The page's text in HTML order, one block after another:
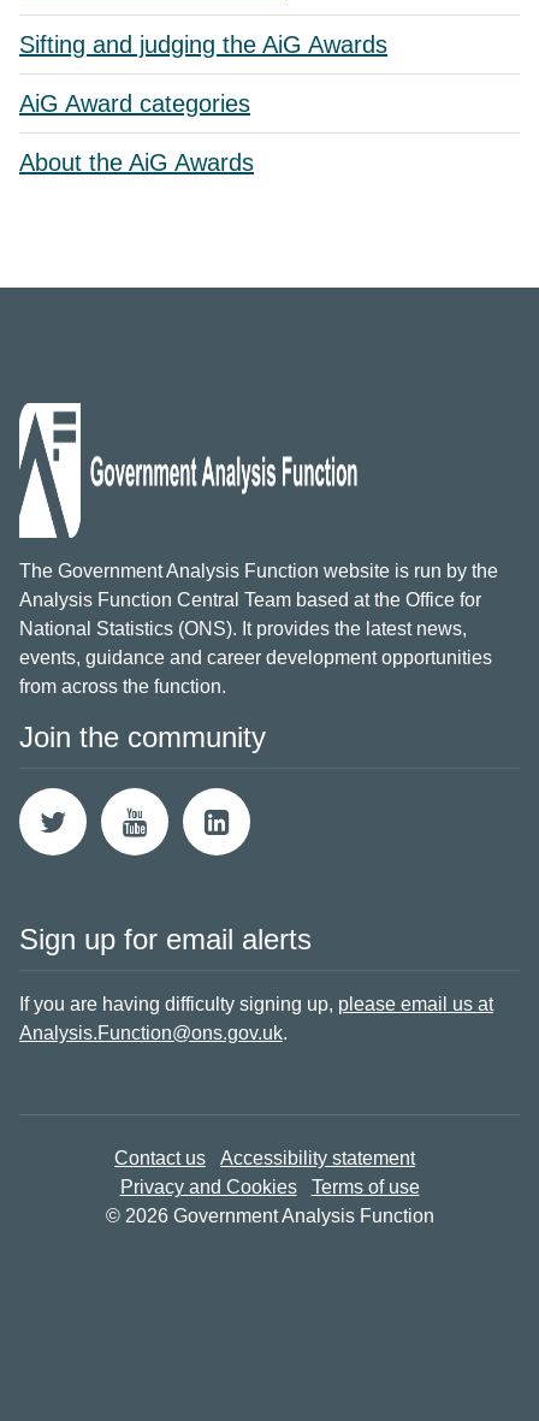
Sifting and judging the AiG Awards
AiG Award categories
About the AiG Awards
The Government Analysis Function website is run by the
Analysis Function Central Team based at the Office for
National Statistics (ONS). It provides the latest news,
events, guidance and career development opportunities
from across the function.
Join the community
Sign up for email alerts
If you are having difficulty signing up, please email us at
Analysis.Function@ons.gov.uk.
Contact us
Accessibility statement
Privacy and Cookies
Terms of use
© 2026 Government Analysis Function